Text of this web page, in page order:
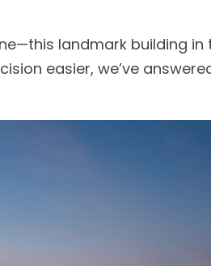
landmark building
easier, we’ve